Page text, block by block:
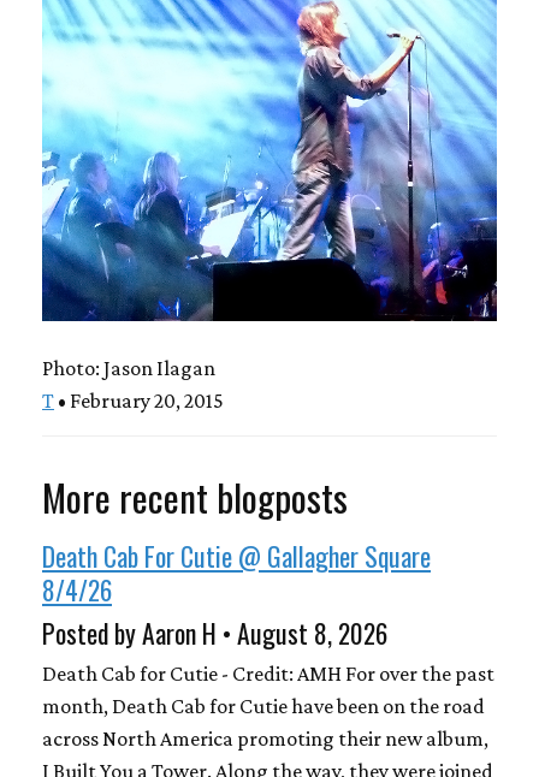
Photo: Jason Ilagan
T • February 20, 2015
More recent blogposts
Death Cab For Cutie @ Gallagher Square
8/4/26
Posted by Aaron H • August 8, 2026
Death Cab for Cutie - Credit: AMH For over the past
month, Death Cab for Cutie have been on the road
across North America promoting their new album,
I Built You a Tower. Along the way, they were joined